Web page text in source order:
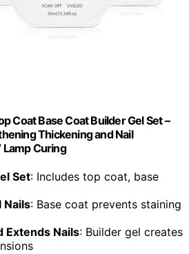
Coat Base Coat Builder Gel Set –
Thickening and Nail
Lamp Curing
Set: Includes top coat, base
Nails: Base coat prevents staining
Extends Nails: Builder gel creates